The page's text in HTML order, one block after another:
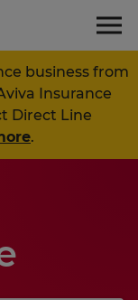
business from
Insurance
Direct Line
.